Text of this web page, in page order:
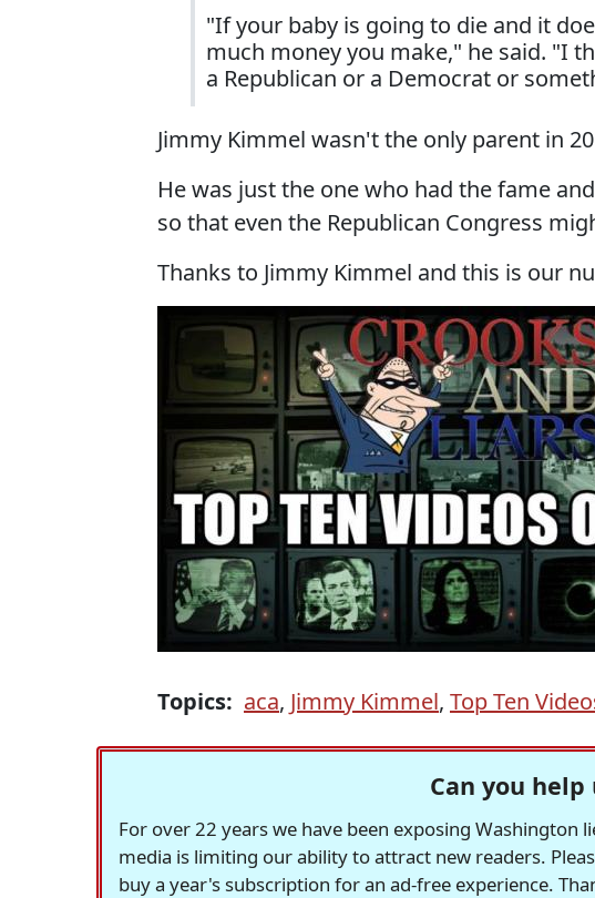
"If your baby is going to die and it
much money you make," he said. "I
a Republican or a Democrat or
Jimmy Kimmel wasn't the only parent in
He was just the one who had the fame
so that even the Republican Congress
Thanks to Jimmy Kimmel and this is our
Topics: aca, Jimmy Kimmel, Top Ten
Can you help
For over 22 years we have been exposing Washington
media is limiting our ability to attract new readers.
buy a year's subscription for an ad-free experience.